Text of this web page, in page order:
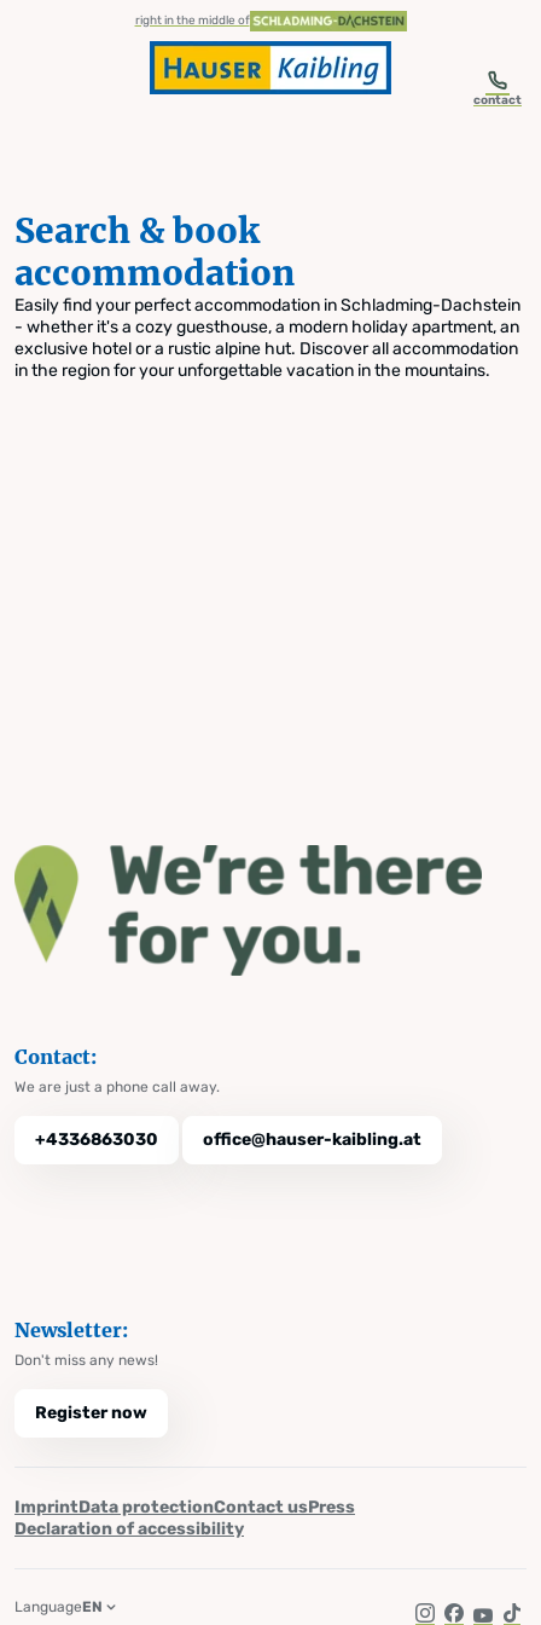
Skip to table of contents
Skip to navigationright in the middle of
contact
Search & book
accommodation
Easily find your perfect accommodation in Schladming-Dachstein
- whether it's a cozy guesthouse, a modern holiday apartment, an
exclusive hotel or a rustic alpine hut. Discover all accommodation
in the region for your unforgettable vacation in the mountains.
Contact:
We are just a phone call away.
+4336863030 office@hauser-kaibling.at
Newsletter:
Don't miss any news!
Register now
ImprintData protectionContact usPress
Declaration of accessibility
LanguageEN